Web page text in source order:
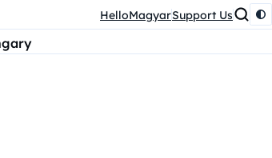
HelloMagyarSupport Us